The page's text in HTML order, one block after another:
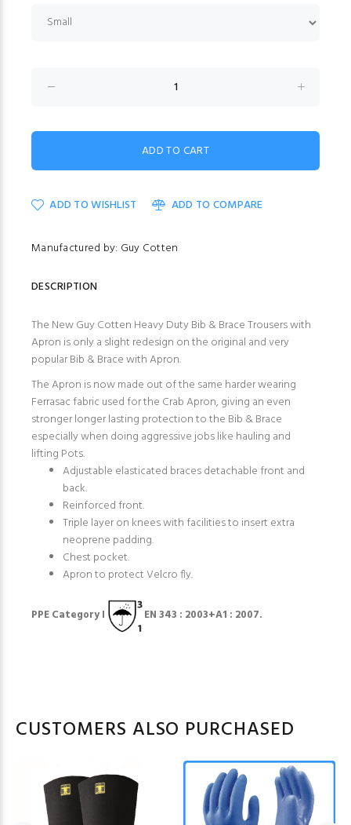
ADD TO WISHLIST ADD TO COMPARE
Manufactured by: Guy Cotten
DESCRIPTION
The New Guy Cotten Heavy Duty Bib & Brace Trousers with
Apron is only a slight redesign on the original and very
popularBib & Brace with Apron.
The Apron is now made out of the same harder wearing
Ferrasac fabric used for the Crab Apron, giving an even
stronger longer lasting protection to the Bib & Brace
especially when doing aggressive jobs like hauling and
lifting Pots.
Adjustable elasticated braces detachable front and
back.
Reinforced front.
Triple layer on knees with facilities to insert extra
neoprene padding.
Chest pocket.
Apron to protect Velcro fly.
PPE Category I EN 343 : 2003+A1 : 2007.
CUSTOMERS ALSO PURCHASED